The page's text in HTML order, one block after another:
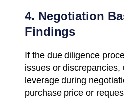
4. Negotiation
Findings
If the due diligence
issues or discrepancies,
leverage during
purchase price or